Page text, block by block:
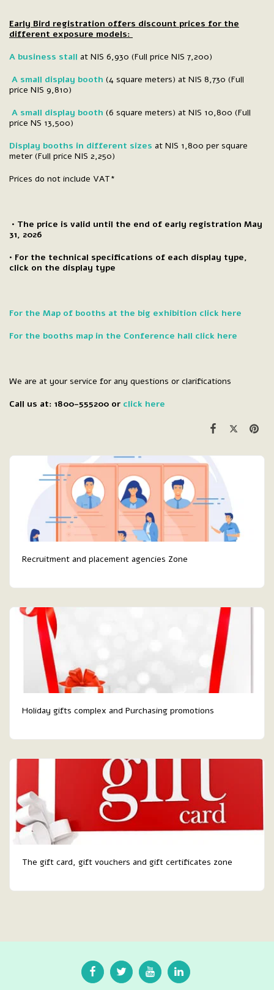
Early Bird registration offers discount prices for the
different exposure models:
A business stall at NIS 6,930 (Full price NIS 7,200)
A small display booth (4 square meters) at NIS 8,730 (Full
price NIS 9,810)
A small display booth (6 square meters) at NIS 10,800 (Full
price NS 13,500)
Display booths in different sizes at NIS 1,800 per square
meter (Full price NIS 2,250)
Prices do not include VAT*
• The price is valid until the end of early registration May
31, 2026
• For the technical specifications of each display type,
click on the display type
For the Map of booths at the big exhibition click here
For the booths map in the Conference hall click here
We are at your service for any questions or clarifications
Call us at: 1800-555200 or click here
Recruitment and placement agencies Zone
Holiday gifts complex and Purchasing promotions
The gift card, gift vouchers and gift certificates zone